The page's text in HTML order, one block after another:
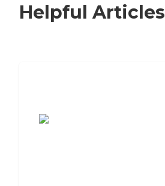
Helpful Articles